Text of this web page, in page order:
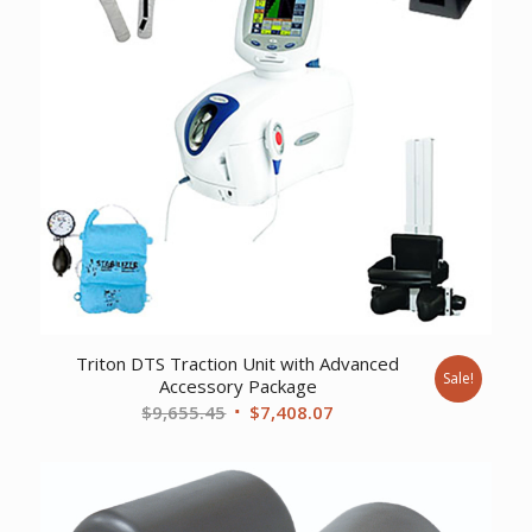
Triton DTS Traction Unit with Advanced
Accessory Package
$9,655.45 Original
was:
$9,655.45.
$7,408.07
Sale!